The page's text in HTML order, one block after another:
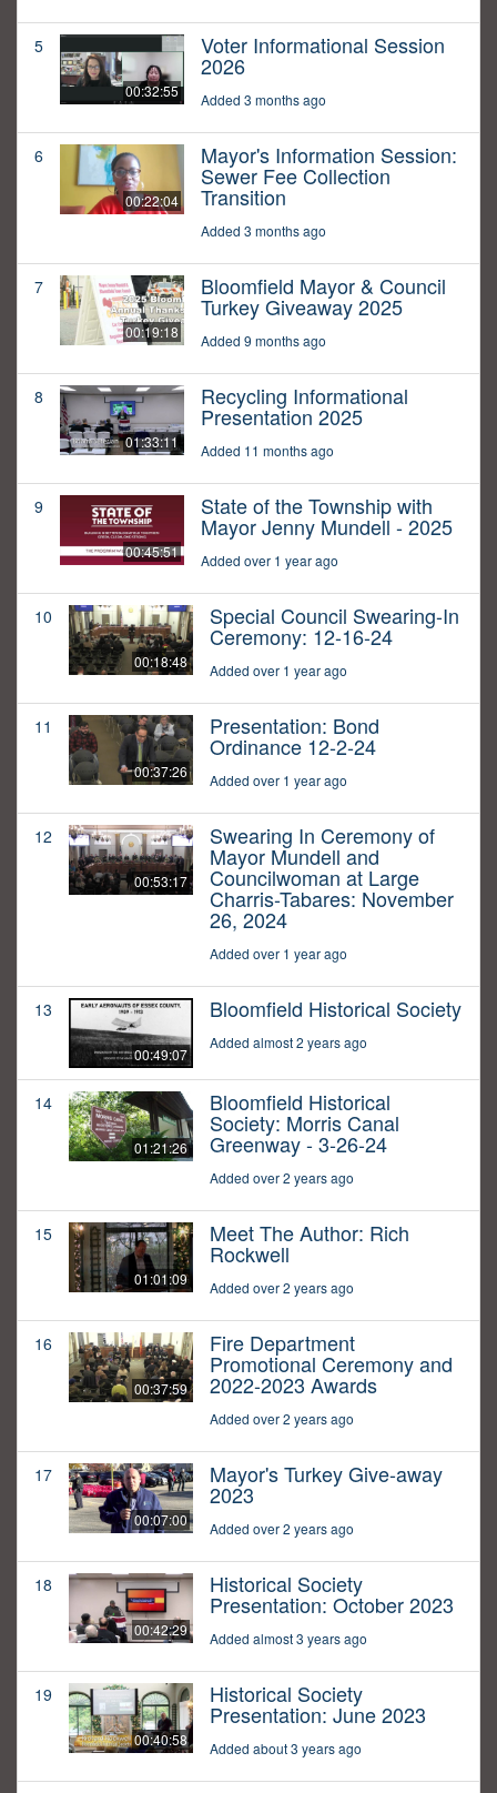
5
00:32:55
Voter Informational Session
2026
Added 3 months ago
6
00:22:04
Mayor's Information Session:
Sewer Fee Collection
Transition
Added 3 months ago
7
00:19:18
Bloomfield Mayor & Council
Turkey Giveaway 2025
Added 9 months ago
8
01:33:11
Recycling Informational
Presentation 2025
Added 11 months ago
9
00:45:51
State of the Township with
Mayor Jenny Mundell - 2025
Added over 1 year ago
10
00:18:48
Special Council Swearing-In
Ceremony: 12-16-24
Added over 1 year ago
11
00:37:26
Presentation: Bond
Ordinance 12-2-24
Added over 1 year ago
12
00:53:17
Swearing In Ceremony of
Mayor Mundell and
Councilwoman at Large
Charris-Tabares: November
26, 2024
Added over 1 year ago
13
00:49:07
Bloomfield Historical Society
Added almost 2 years ago
14
01:21:26
Bloomfield Historical
Society: Morris Canal
Greenway - 3-26-24
Added over 2 years ago
15
01:01:09
Meet The Author: Rich
Rockwell
Added over 2 years ago
16
00:37:59
Fire Department
Promotional Ceremony and
2022-2023 Awards
Added over 2 years ago
17
00:07:00
Mayor's Turkey Give-away
2023
Added over 2 years ago
18
00:42:29
Historical Society
Presentation: October 2023
Added almost 3 years ago
19
00:40:58
Historical Society
Presentation: June 2023
Added about 3 years ago